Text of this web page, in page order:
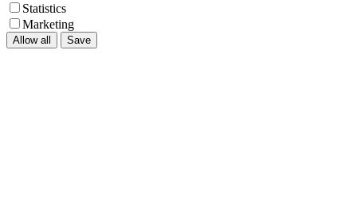
Statistics
Marketing
Allow all Save